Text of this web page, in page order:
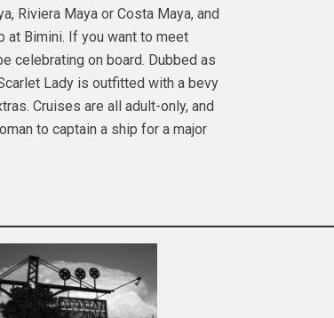
Riviera Maya or Costa Maya, and
at Bimini. If you want to meet
celebrating on board. Dubbed as
Lady is outfitted with a bevy
Cruises are all adult-only, and
to captain a ship for a major